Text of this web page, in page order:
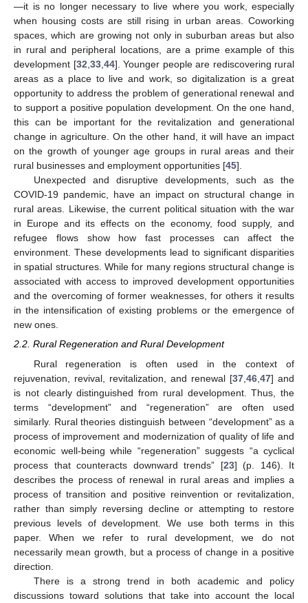
—it is no longer necessary to live where you work, especially
when housing costs are still rising in urban areas. Coworking
spaces, which are growing not only in suburban areas but also
in rural and peripheral locations, are a prime example of this
development [32,33,44]. Younger people are rediscovering rural
areas as a place to live and work, so digitalization is a great
opportunity to address the problem of generational renewal and
to support a positive population development. On the one hand,
this can be important for the revitalization and generational
change in agriculture. On the other hand, it will have an impact
on the growth of younger age groups in rural areas and their
rural businesses and employment opportunities [45].
Unexpected and disruptive developments, such as the
COVID-19 pandemic, have an impact on structural change in
rural areas. Likewise, the current political situation with the war
in Europe and its effects on the economy, food supply, and
refugee flows show how fast processes can affect the
environment. These developments lead to significant disparities
in spatial structures. While for many regions structural change is
associated with access to improved development opportunities
and the overcoming of former weaknesses, for others it results
in the intensification of existing problems or the emergence of
new ones.
2.2. Rural Regeneration and Rural Development
Rural regeneration is often used in the context of
rejuvenation, revival, revitalization, and renewal [37 46 47] and
is not clearly distinguished from rural development. Thus, the
terms “development” and “regeneration” are often used
similarly. Rural theories distinguish between “development” as a
process of improvement and modernization of quality of life and
economic well-being while “regeneration” suggests “a cyclical
process that counteracts downward trends” [23] (p. 146). It
describes the process of renewal in rural areas and implies a
process of transition and positive reinvention or revitalization,
rather than simply reversing decline or attempting to restore
previous levels of development. We use both terms in this
paper. When we refer to rural development, we do not
necessarily mean growth, but a process of change in a positive
direction.
There is a strong trend in both academic and policy
discussions toward solutions that take into account the local